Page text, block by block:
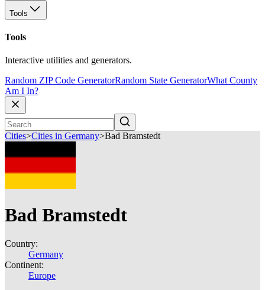
Tools
Tools
Interactive utilities and generators.
Random ZIP Code GeneratorRandom State GeneratorWhat County
Am I In?
Cities>Cities in Germany>Bad Bramstedt
Bad Bramstedt
Country:
Germany
Continent:
Europe